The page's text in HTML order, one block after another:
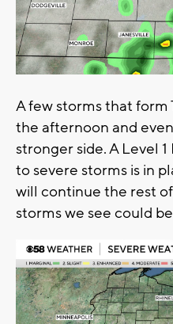
A few storms that form
the afternoon and
stronger side. A Level
to severe storms is in
will continue the rest
storms we see could